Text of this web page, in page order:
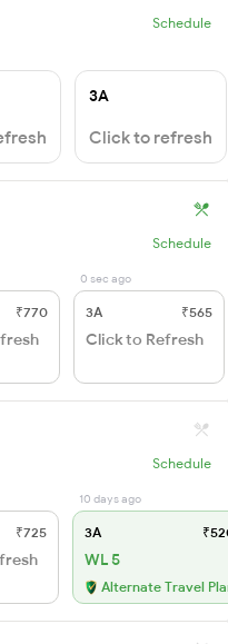
Schedule
3A
Click to refresh
Schedule
₹770
0 sec ago
3A ₹565
Click to Refresh
Schedule
₹725
10 days ago
3A
WL 5
Alternate Travel